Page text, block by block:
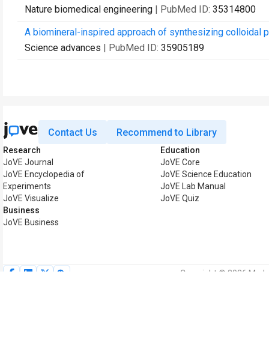
Nature biomedical engineering | PubMed ID: 35314800
A biomineral-inspired approach of synthesizing colloidal
Science advances | PubMed ID: 35905189
Contact Us Recommend to Library
Research
JoVE Journal
JoVE Encyclopedia of
Experiments
JoVE Visualize
Business
JoVE Business
Education
JoVE Core
JoVE Science Education
JoVE Lab Manual
JoVE Quiz
Copyright © 2026